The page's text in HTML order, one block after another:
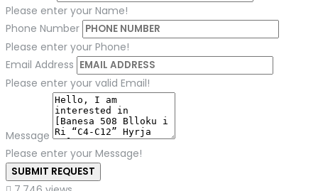
Please enter your Name!
Phone Number
Please enter your Phone!
Email Address
Please enter your valid Email!
Message
Please enter your Message!
SUBMIT REQUEST